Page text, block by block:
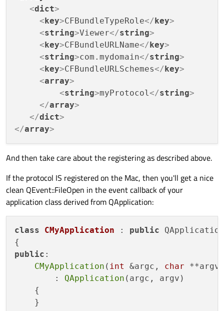
<dict>
<key>CFBundleTypeRole</key>
<string>Viewer</string>
<key>CFBundleURLName</key>
<string>com.mydomain</string>
<key>CFBundleURLSchemes</key>
<array>
<string>myProtocol</string>
</array>
</dict>
</array>
And then take care about the registering as described above.
If the protocol IS registered on the Mac, then you'll get a nice
clean QEvent::FileOpen in the event callback of your
application class derived from QApplication:
class CMyApplication : public QApplication
public :
CMyApplication ( int &argc, char **argv)
        :
QApplication (argc, argv)
    {
    }